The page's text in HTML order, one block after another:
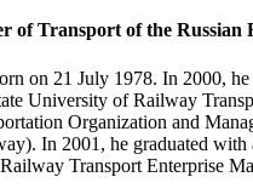
of Transport of the Russian
on 21 July 1978. In 2000, he
University of Railway
Organization and
In 2001, he graduated with
Transport Enterprise